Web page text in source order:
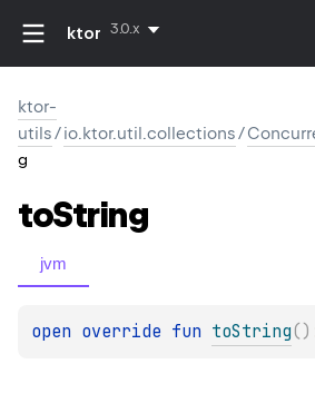
ktor 3.0.x
ktor-
utils/io.ktor.util.collections/
g
toString
jvm
open override fun toString( )